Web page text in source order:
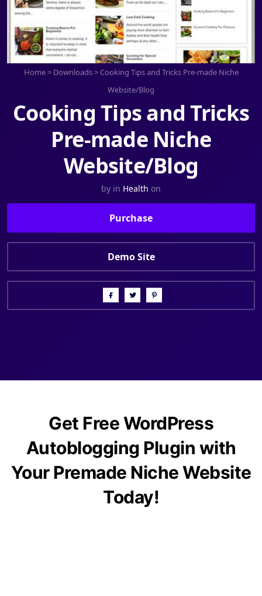
Home> Downloads> Cooking Tips and Tricks Pre-made Niche
Website/Blog
Cooking Tips and Tricks
Pre-made Niche
Website/Blog
by in Health on
Purchase
Demo Site
Get Free WordPress
Autoblogging Plugin with
Your Premade Niche Website
Today!